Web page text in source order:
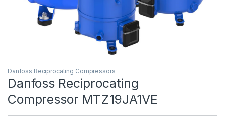
Danfoss Reciprocating Compressors
Danfoss Reciprocating
Compressor MTZ19JA1VE